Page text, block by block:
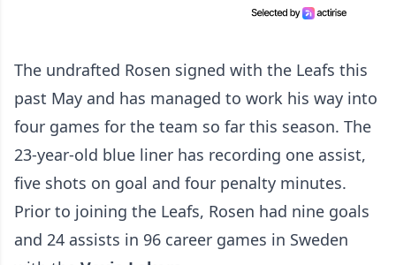
The undrafted Rosen signed with the Leafs this
past May and has managed to work his way into
four games for the team so far this season. The
23-year-old blue liner has recording one assist,
five shots on goal and four penalty minutes.
Prior to joining the Leafs, Rosen had nine goals
and 24 assists in 96 career games in Sweden